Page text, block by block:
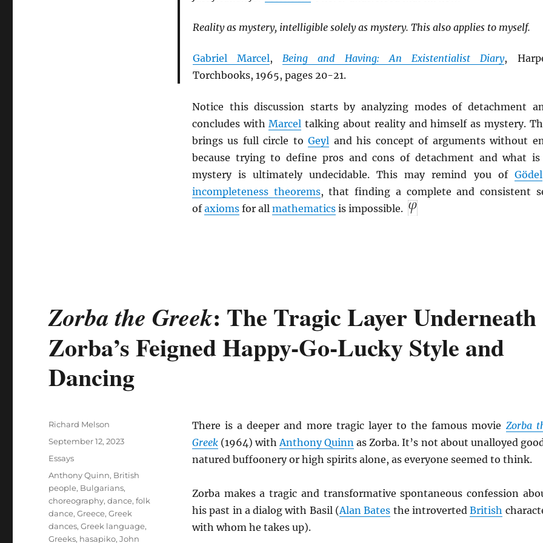
Reality as mystery, intelligible solely as mystery. This also applies to myself.
Gabriel Marcel,Being and Having: An Existentialist Diary,
Torchbooks, 1965, pages 20-21.
Notice this discussion starts by analyzing modes of detachment
concludes withMarcel talking about reality and himself as mystery.
brings us full circle toGeyl and his concept of arguments without
because trying to define pros and cons of detachment and what is
mystery is ultimately undecidable. This may remind you of Gödel
incompleteness theorems, that finding a complete and consistent
ofaxiomsfor all mathematicsis impossible.
Zorba the Greek: The Tragic Layer Underneath
Zorba’s Feigned Happy-Go-Lucky Style and
Dancing
There is a deeper and more tragic layer to the famous movie Zorba
Greek(1964) with Anthony Quinn as Zorba. It’s not about unalloyed
natured buffoonery or high spirits alone, as everyone seemed to think.
Zorba makes a tragic and transformative spontaneous confession
his past in a dialog with Basil (Alan Bates the introvertedBritish
with whom he takes up).
Author
Richard Melson
Posted
September 12, 2023
Categories
Essays
Tags
Anthony Quinn, British
people, Bulgarians,
choreography,dance,folk
dance,Greece,Greek
dances,Greek language,
Greeks, hasapiko,John